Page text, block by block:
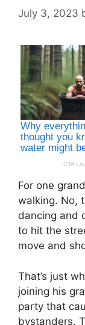
July 3, 2023
For one
walking. No,
dancing and
to hit the
move and
That’s just
joining his
party that
bystanders.